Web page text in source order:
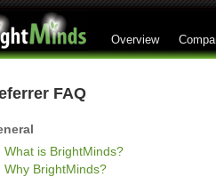
Overview
FAQ
What is BrightMinds?
Why BrightMinds?